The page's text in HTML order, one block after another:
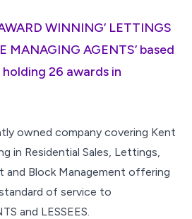
WINNING’ LETTINGS
MANAGING AGENTS’ based
26 awards in
owned company covering Kent
in Residential Sales, Lettings,
and Block Management offering
of service to
and LESSEES.